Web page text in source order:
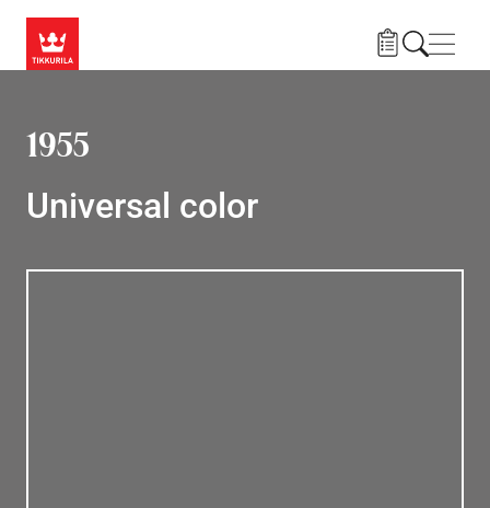
1955
Universal color